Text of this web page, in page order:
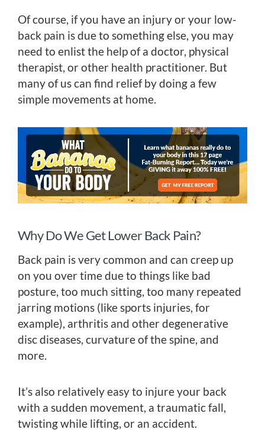
Of course, if you have an injury or your low-
back pain is due to something else, you may
need to enlist the help of a doctor, physical
therapist, or other health practitioner. But
many of us can find relief by doing a few
simple movements at home.
Why Do We Get Lower Back Pain?
Back pain is very common and can creep up
on you over time due to things like bad
posture, too much sitting, too many repeated
jarring motions (like sports injuries, for
example), arthritis and other degenerative
disc diseases, curvature of the spine, and
more.
It’s also relatively easy to injure your back
with a sudden movement, a traumatic fall,
twisting while lifting, or an accident.